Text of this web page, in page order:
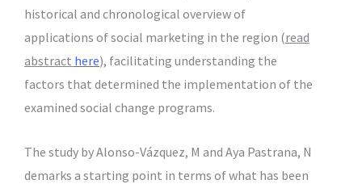
historical and chronological overview of
applications of social marketing in the region (read
abstract here), facilitating understanding the
factors that determined the implementation of the
examined social change programs.
The study by Alonso-Vázquez, M and Aya Pastrana, N
demarks a starting point in terms of what has been